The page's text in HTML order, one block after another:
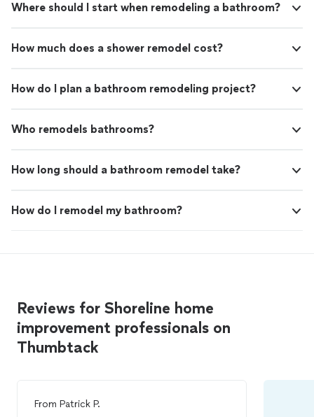
Where should I start when remodeling a bathroom?
How much does a shower remodel cost?
How do I plan a bathroom remodeling project?
Who remodels bathrooms?
How long should a bathroom remodel take?
How do I remodel my bathroom?
Reviews for Shoreline home
improvement professionals on
Thumbtack
From Patrick P.